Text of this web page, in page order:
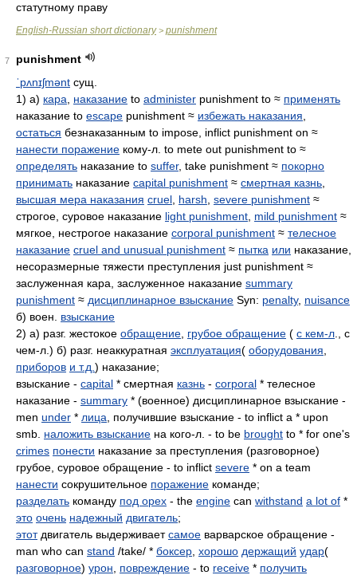
статутному праву
English-Russian short dictionary> punishment
7
punishment
ˈpʌnɪʃmənt сущ.
1) а) кара наказание to administer punishment to ≈ применять
наказание to escape punishment ≈ избежать наказания
остаться безнаказанным to impose, inflict punishment on ≈
нанести поражение кому-л. to mete out punishment to ≈
определять наказание to suffer, take punishment ≈ покорно
принимать наказание capital punishment ≈ смертная казнь
высшая мера наказания cruel harsh severe punishment ≈
строгое, суровое наказание light punishment mild punishment ≈
мягкое, нестрогое наказание corporal punishment ≈ телесное
наказание cruel and unusual punishment ≈ пытка или наказание,
несоразмерные тяжести преступления just punishment ≈
заслуженная кара, заслуженное наказание summary
punishment ≈ дисциплинарное взыскание Syn: penalty, nuisance
б) воен. взыскание
2) а) разг. жестокое обращение грубое обращение ( с кем-л ., с
чем-л.) б) разг. неаккуратная эксплуатация( оборудования
приборов и т.д. ) наказание;
взыскание - capital * смертная казнь - corporal * телесное
наказание - summary * (военное) дисциплинарное взыскание -
men under * лица , получившие взыскание - to inflict a * upon
smb. наложить взыскание на кого-л. - to be brought to * for one's
crimes понести наказание за преступления (разговорное)
грубое, суровое обращение - to inflict severe * on a team
нанести сокрушительное поражение команде;
разделать команду под орех - the engine can withstand a lot of *
это очень надежный двигатель;
этотдвигатель выдерживаетсамое варварское обращение -
man who can stand /take/ * боксер хорошо держащий удар(
разговорное) урон повреждение - to receive * получить